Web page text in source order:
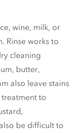
wine, milk, or
Rinse works to
cleaning
butter,
also leave stains
to
be difficult to